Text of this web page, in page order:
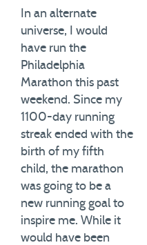
In an alternate
universe, I would
have run the
Philadelphia
Marathon this past
weekend. Since my
1100-day running
streak ended with the
birth of my fifth
child, the marathon
was going to be a
new running goal to
inspire me. While it
would have been